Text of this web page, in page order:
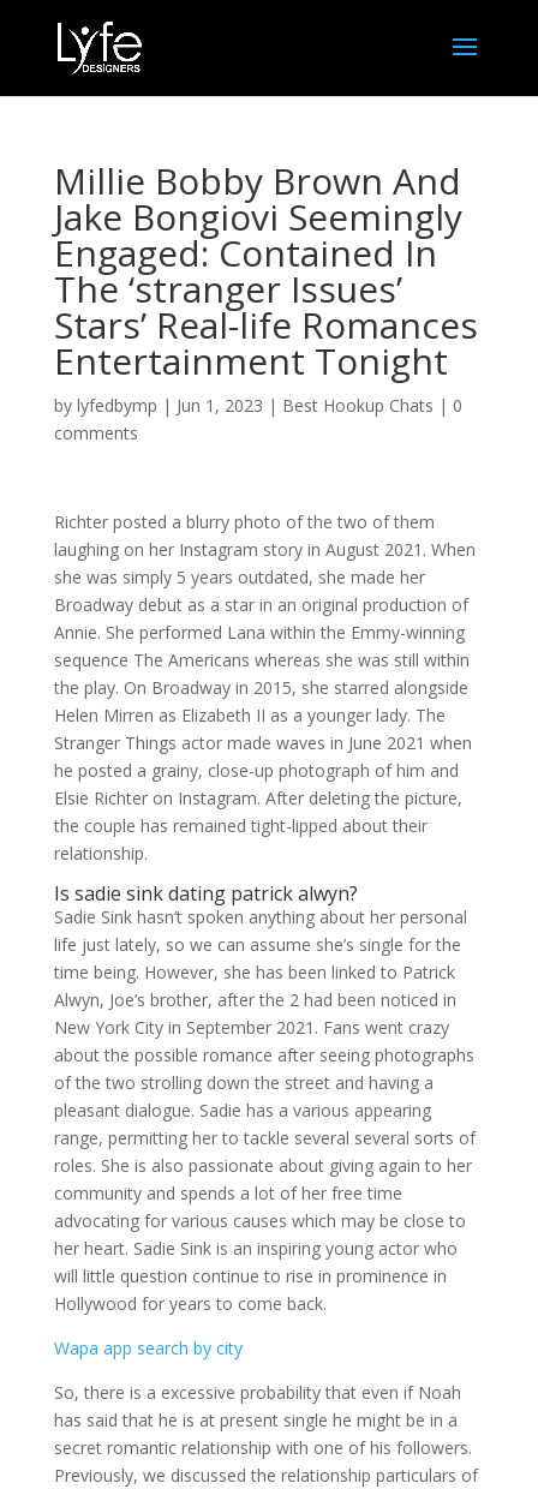
Millie Bobby Brown And
Jake Bongiovi Seemingly
Engaged: Contained In
The ‘stranger Issues’
Stars’ Real-life Romances
Entertainment Tonight
by lyfedbymp | Jun 1, 2023 | Best Hookup Chats | 0
comments
Richter posted a blurry photo of the two of them
laughing on her Instagram story in August 2021. When
she was simply 5 years outdated, she made her
Broadway debut as a star in an original production of
Annie. She performed Lana within the Emmy-winning
sequence The Americans whereas she was still within
the play. On Broadway in 2015, she starred alongside
Helen Mirren as Elizabeth II as a younger lady. The
Stranger Things actor made waves in June 2021 when
he posted a grainy, close-up photograph of him and
Elsie Richter on Instagram. After deleting the picture,
the couple has remained tight-lipped about their
relationship.
Is sadie sink dating patrick alwyn?
Sadie Sink hasn’t spoken anything about her personal
life just lately, so we can assume she’s single for the
time being. However, she has been linked to Patrick
Alwyn, Joe’s brother, after the 2 had been noticed in
New York City in September 2021. Fans went crazy
about the possible romance after seeing photographs
of the two strolling down the street and having a
pleasant dialogue. Sadie has a various appearing
range, permitting her to tackle several several sorts of
roles. She is also passionate about giving again to her
community and spends a lot of her free time
advocating for various causes which may be close to
her heart. Sadie Sink is an inspiring young actor who
will little question continue to rise in prominence in
Hollywood for years to come back.
Wapa app search by city
So, there is a excessive probability that even if Noah
has said that he is at present single he might be in a
secret romantic relationship with one of his followers.
Previously, we discussed the relationship particulars of